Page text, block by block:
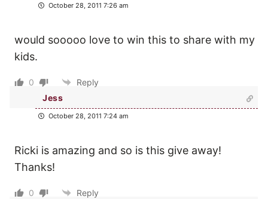
October 28, 2011 7:26 am
would sooooo love to win this to share with my
kids.
0
Reply
Jess
October 28, 2011 7:24 am
Ricki is amazing and so is this give away!
Thanks!
0
Reply